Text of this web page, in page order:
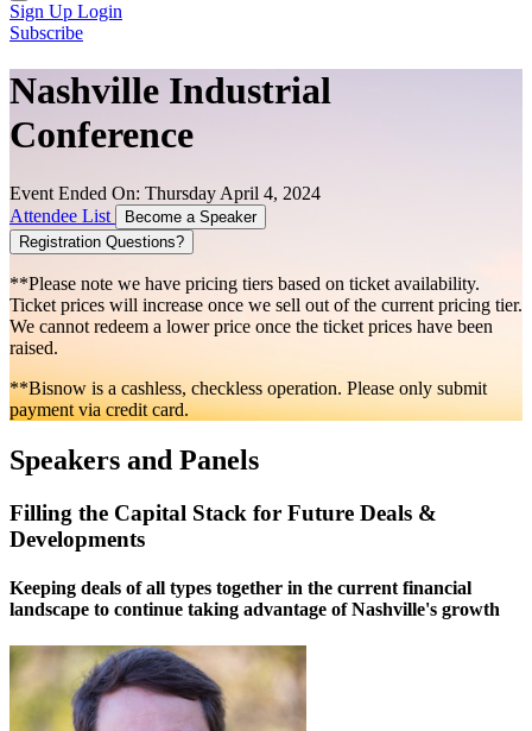
Sign Up Login
Subscribe
Nashville Industrial
Conference
Event Ended On: Thursday April 4, 2024
Attendee List
Become a Speaker
Registration Questions?
**Please note we have pricing tiers based on ticket availability.
Ticket prices will increase once we sell out of the current pricing tier.
We cannot redeem a lower price once the ticket prices have been
raised.
**Bisnow is a cashless, checkless operation. Please only submit
payment via credit card.
Speakers and Panels
Filling the Capital Stack for Future Deals &
Developments
Keeping deals of all types together in the current financial
landscape to continue taking advantage of Nashville's growth